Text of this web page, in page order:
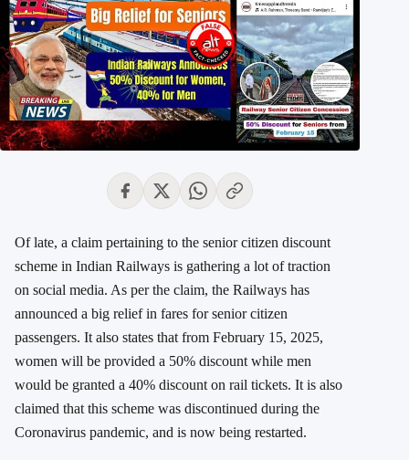
Of late, a claim pertaining to the senior citizen discount
scheme in Indian Railways is gathering a lot of traction
on social media. As per the claim, the Railways has
announced a big relief in fares for senior citizen
passengers. It also states that from February 15, 2025,
women will be provided a 50% discount while men
would be granted a 40% discount on rail tickets. It is also
claimed that this scheme was discontinued during the
Coronavirus pandemic, and is now being restarted.